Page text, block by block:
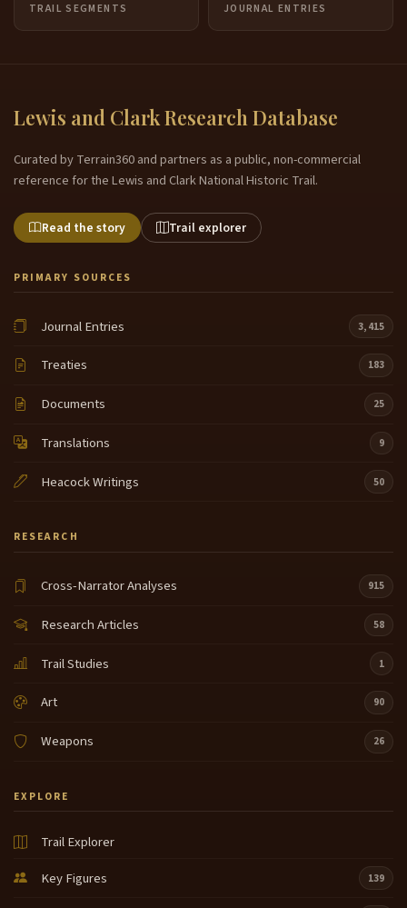
TRAIL SEGMENTS JOURNAL ENTRIES
Lewis and Clark Research Database
Curated by Terrain360 and partners as a public, non-commercial
reference for the Lewis and Clark National Historic Trail.
Read the story Trail explorer
PRIMARY SOURCES
Journal Entries 3,415
Treaties 183
Documents 25
Translations 9
Heacock Writings 50
RESEARCH
Cross-Narrator Analyses 915
Research Articles 58
Trail Studies 1
Art 90
Weapons 26
EXPLORE
Trail Explorer
Key Figures
139